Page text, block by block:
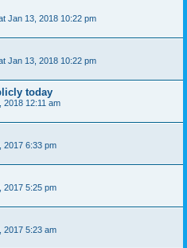
Jan 13, 2018 10:22 pm
Jan 13, 2018 10:22 pm
today
2018 12:11 am
2017 6:33 pm
2017 5:25 pm
2017 5:23 am